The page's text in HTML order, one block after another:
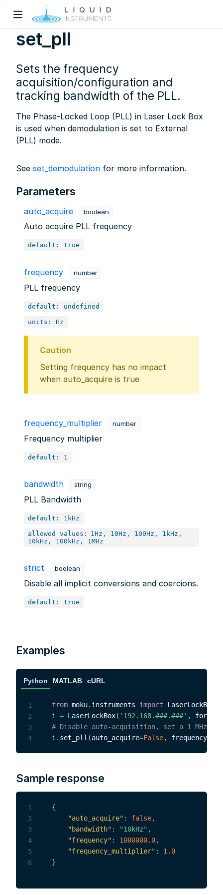
set_pll
Sets the frequency
acquisition/configuration and
tracking bandwidth of the PLL.
The Phase-Locked Loop (PLL) in Laser Lock Box
is used when demodulation is set to External
(PLL) mode.
See set_demodulation for more information.
Parameters
auto_acquire boolean
Auto acquire PLL frequency
default: true
frequency number
PLL frequency
default: undefined
units: Hz
Caution
Setting frequency has no impact
when auto_acquire is true
frequency_multiplier number
Frequency multiplier
default: 1
bandwidth string
PLL Bandwidth
default: 1kHz
allowed values:
1Hz, 10Hz, 100Hz, 1kHz,
10kHz, 100kHz, 1MHz
strict boolean
Disable all implicit conversions and coercions.
default: true
Examples
Python MATLAB cURL
from moku. instruments import LaserLockBox
i = LaserLockBox( '192.168.###.###' ,
# Disable auto-acquisition, set a 1 MHz
i . set_pll (auto_acquire=False, frequency
1
2
3
4
Sample response
{
"auto_acquire" : false,
"bandwidth" : "10kHz" ,
"frequency" : 1000000.0,
"frequency_multiplier" :
1.0
}
1
2
3
4
5
6